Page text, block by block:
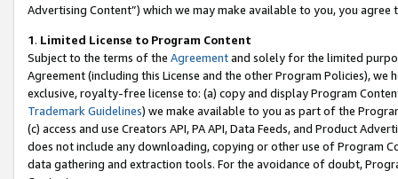
Advertising Content”) which we may make available to you, you agree
1. Limited License to Program Content
Subject to the terms of the Agreementand solely for the limited
Agreement (including this License and the other Program Policies),
exclusive, royalty-free license to: (a) copy and display Program
Trademark Guidelines) we make available to you as part of the
(c) access and use Creators API, PA API, Data Feeds, and Product
does not include any downloading, copying or other use of Program
data gathering and extraction tools. For the avoidance of doubt,